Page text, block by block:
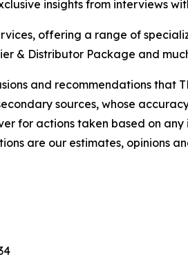
insights from interviews
offering a range of
& Distributor Package and
and recommendations that
sources, whose
for actions taken based on
are our estimates, opinions